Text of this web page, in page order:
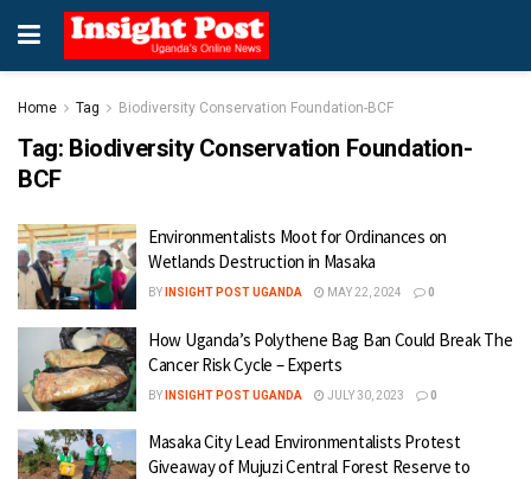
Home Tag Biodiversity Conservation Foundation-BCF
Tag: Biodiversity Conservation Foundation-
BCF
Environmentalists Moot for Ordinances on
Wetlands Destruction in Masaka
BY INSIGHT POST UGANDA MAY 22, 2024 0
How Uganda’s Polythene Bag Ban Could Break The
Cancer Risk Cycle – Experts
BY INSIGHT POST UGANDA JULY 30, 2023 0
Masaka City Lead Environmentalists Protest
Giveaway of Mujuzi Central Forest Reserve to